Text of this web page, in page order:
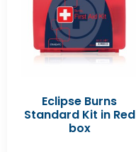
Eclipse Burns
Standard Kit in Red
box